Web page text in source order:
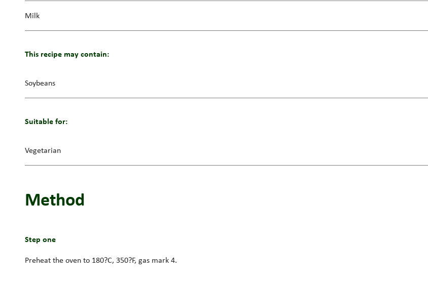
Milk
This recipe may contain:
Soybeans
Suitable for:
Vegetarian
Method
Step one
Preheat the oven to 180?C, 350?F, gas mark 4.